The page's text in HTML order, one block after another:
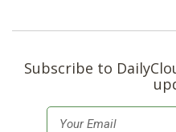
Subscribe to